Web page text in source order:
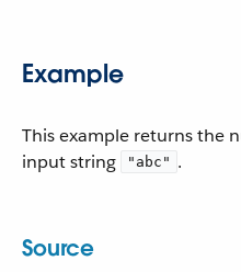
Example
This example returns the
input string
"abc" .
Source